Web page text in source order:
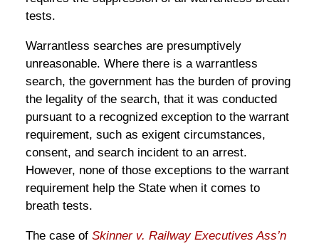
tests.
Warrantless searches are presumptively
unreasonable. Where there is a warrantless
search, the government has the burden of proving
the legality of the search, that it was conducted
pursuant to a recognized exception to the warrant
requirement, such as exigent circumstances,
consent, and search incident to an arrest.
However, none of those exceptions to the warrant
requirement help the State when it comes to
breath tests.
The case of Skinner v. Railway Executives Ass’n